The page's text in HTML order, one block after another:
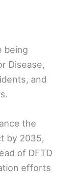
being
Disease,
and
the
by 2035,
of DFTD
efforts